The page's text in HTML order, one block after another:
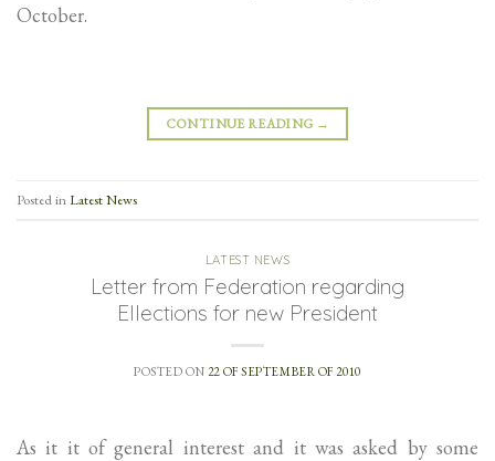
October.
CONTINUE READING →
Posted inLatest News
LATEST NEWS
Letter from Federation regarding
Ellections for new President
POSTED ON 22 OF SEPTEMBER OF 2010
As it it of general interest and it was asked by some